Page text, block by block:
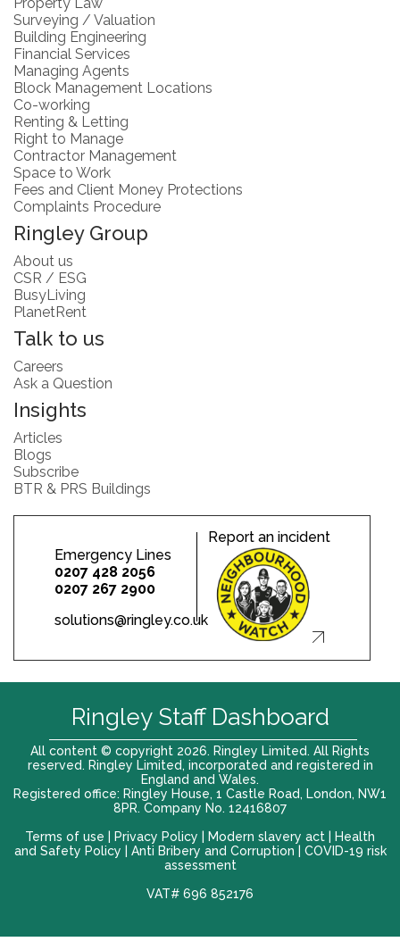
Surveying / Valuation
Building Engineering
Financial Services
Managing Agents
Block Management Locations
Co-working
Renting & Letting
Right to Manage
Contractor Management
Space to Work
Fees and Client Money Protections
Complaints Procedure
Ringley Group
About us
CSR / ESG
BusyLiving
PlanetRent
Talk to us
Careers
Ask a Question
Insights
Articles
Blogs
Subscribe
BTR & PRS Buildings
Emergency Lines
0207 428 2056
0207 267 2900
solutions@ringley.co.uk
Report an incident
All content © copyright 2026. Ringley Limited. All Rights
reserved. Ringley Limited, incorporated and registered in
England and Wales.
Registered office: Ringley House, 1 Castle Road, London, NW1
8PR. Company No. 12416807
Terms of use | Privacy Policy | Modern slavery act | Health
and Safety Policy | Anti Bribery and Corruption | COVID-19 risk
assessment
VAT# 696 852176
Ringley Staff Dashboard